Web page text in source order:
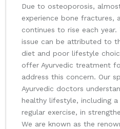
Due to osteoporosis,
experience bone fractures,
continues to rise each
issue can be attributed to
diet and poor lifestyle
offer Ayurvedic treatment
address this concern. Our
Ayurvedic doctors
healthy lifestyle, including
regular exercise, in
We are known as the